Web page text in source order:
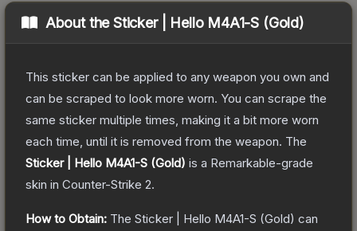
About theSticker | Hello M4A1-S (Gold)
This sticker can be applied to any weapon you own and
can be scraped to look more worn. You can scrape the
same sticker multiple times, making it a bit more worn
each time, until it is removed from the weapon. The
Sticker | Hello M4A1-S (Gold) is a Remarkable-grade
skin in Counter-Strike 2.
How to Obtain: The Sticker | Hello M4A1-S (Gold) can